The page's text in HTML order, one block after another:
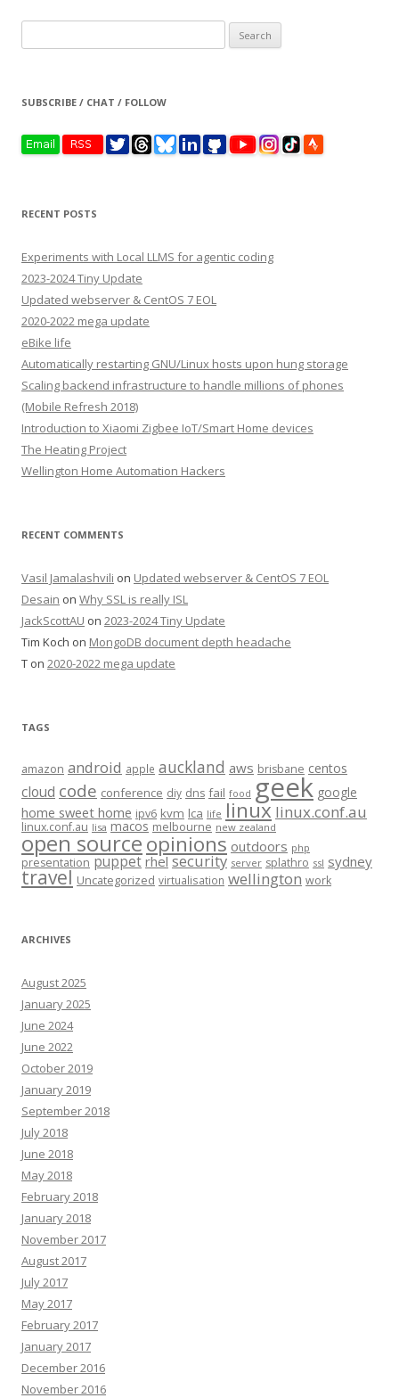
for:
SUBSCRIBE / CHAT / FOLLOW
RECENT POSTS
Experiments with Local LLMS for agentic coding
2023-2024 Tiny Update
Updated webserver & CentOS 7 EOL
2020-2022 mega update
eBike life
Automatically restarting GNU/Linux hosts upon hung storage
Scaling backend infrastructure to handle millions of phones
(Mobile Refresh 2018)
Introduction to Xiaomi Zigbee IoT/Smart Home devices
The Heating Project
Wellington Home Automation Hackers
RECENT COMMENTS
Vasil Jamalashvili on Updated webserver & CentOS 7 EOL
Desain on Why SSL is really ISL
JackScottAU on 2023-2024 Tiny Update
Tim Koch on MongoDB document depth headache
T on 2020-2022 mega update
TAGS
amazon android apple auckland aws brisbane centos
cloud code conference diy dns fail food geek google
home sweet home ipv6 kvm lca life linux linux.conf.au
linux.conf.au lisa macos melbourne new zealand
open sourceopinions outdoors php
presentation puppet rhel security server splathro ssl sydney
travel Uncategorized virtualisation wellington work
ARCHIVES
August 2025
January 2025
June 2024
June 2022
October 2019
January 2019
September 2018
July 2018
June 2018
May 2018
February 2018
January 2018
November 2017
August 2017
July 2017
May 2017
February 2017
January 2017
December 2016
November 2016